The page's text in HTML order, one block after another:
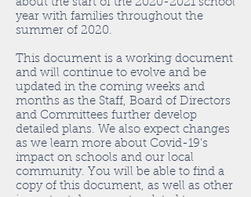
about the start of the 2020-2021 school
year with families throughout the
summer of 2020.
This document is a working document
and will continue to evolve and be
updated in the coming weeks and
months as the Staff, Board of Directors
and Committees further develop
detailed plans. We also expect changes
as we learn more about Covid-19’s
impact on schools and our local
community. You will be able to find a
copy of this document, as well as other